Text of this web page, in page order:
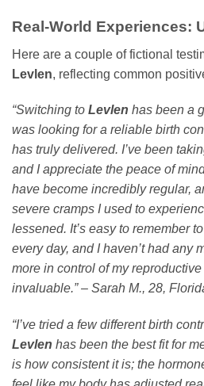
Real-World Experiences:
Here are a couple of fictional
Levlen, reflecting common
“Switching to Levlen has been a
was looking for a reliable birth
has truly delivered. I’ve been
and I appreciate the peace of
have become incredibly regular,
severe cramps I used to
lessened. It’s easy to remember
every day, and I haven’t had any
more in control of my reproductive
invaluable.” – Sarah M., 28,
“I’ve tried a few different birth
Levlen has been the best fit for
is how consistent it is; the